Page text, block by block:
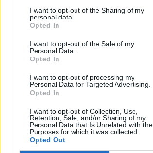
I want to opt-out of the Sharing of my
personal data.
Opted In
I want to opt-out of the Sale of my
Personal Data.
Opted In
I want to opt-out of processing my
Personal Data for Targeted Advertising.
Opted In
I want to opt-out of Collection, Use,
Retention, Sale, and/or Sharing of my
Personal Data that Is Unrelated with the
Purposes for which it was collected.
Opted Out
Informations
Nom :
Alp Anarosa
Altitude :
Départ :
Zillis
Longueur :
14.50 km
Dénivellation :
1392 m
% Moyen :
9.6%
% Maximal :